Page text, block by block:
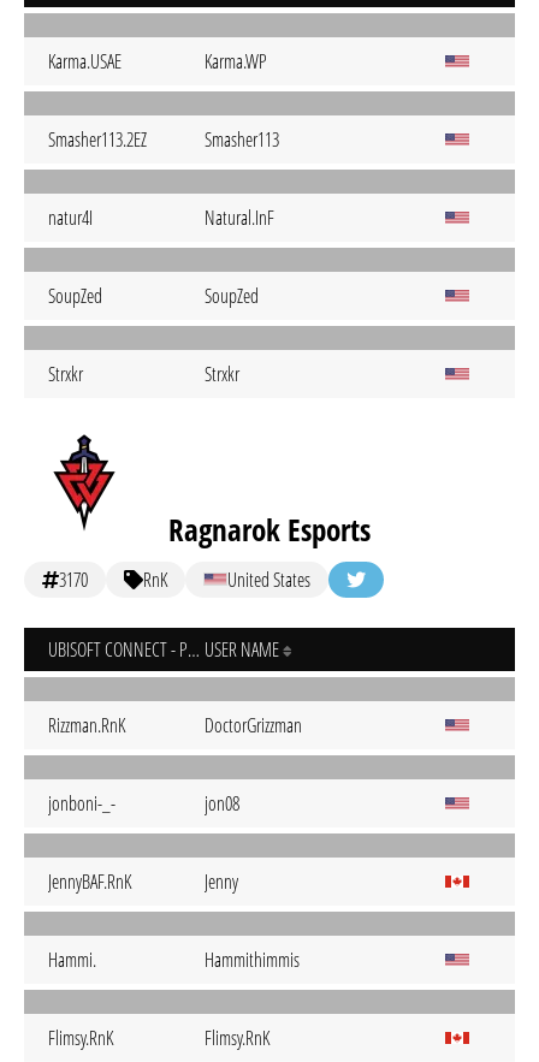
Karma.USAE Karma.WP
Smasher113.2EZ Smasher113
natur4I Natural.InF
SoupZed SoupZed
Strxkr Strxkr
Ragnarok Esports
3170 RnK United States
UBISOFT CONNECT - PC USER NAME
Rizzman.RnK DoctorGrizzman
jonboni-_- jon08
JennyBAF.RnK Jenny
Hammi. Hammithimmis
Flimsy.RnK Flimsy.RnK